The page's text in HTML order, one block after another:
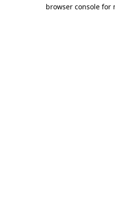
browser console for